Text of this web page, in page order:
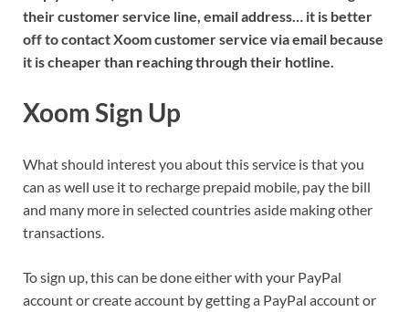
their customer service line, email address… it is better
off to contact Xoom customer service via email because
it is cheaper than reaching through their hotline.
Xoom Sign Up
What should interest you about this service is that you
can as well use it to recharge prepaid mobile, pay the bill
and many more in selected countries aside making other
transactions.
To sign up, this can be done either with your PayPal
account or create account by getting a PayPal account or